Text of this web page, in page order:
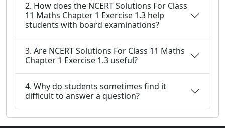
2. How does the NCERT Solutions For Class
11 Maths Chapter 1 Exercise 1.3 help
students with board examinations?
3. Are NCERT Solutions For Class 11 Maths
Chapter 1 Exercise 1.3 useful?
4. Why do students sometimes find it
difficult to answer a question?